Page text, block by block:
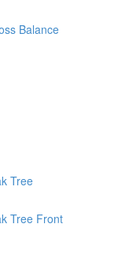
Balance
Tree
Tree Front